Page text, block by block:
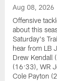
Aug 08, 2026
Offensive
about this
Saturday's
hear from LB
Drew Kendall
(16:33), WR
Cole Payton